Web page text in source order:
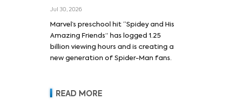
Jul 30, 2026
Marvel’s preschool hit “Spidey and His
Amazing Friends” has logged 1.25
billion viewing hours and is creating a
new generation of Spider-Man fans.
READ MORE